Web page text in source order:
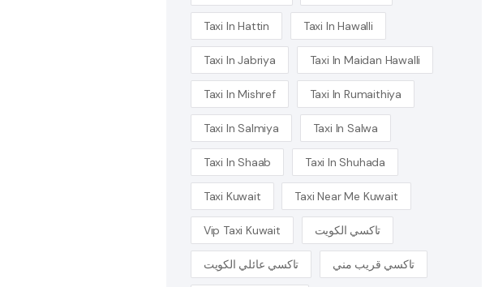
Taxi In Hattin Taxi In Hawalli
Taxi In Jabriya Taxi In Maidan Hawalli
Taxi In Mishref Taxi In Rumaithiya
Taxi In Salmiya Taxi In Salwa
Taxi In Shaab Taxi In Shuhada
Taxi Kuwait Taxi Near Me Kuwait
Vip Taxi Kuwait تاكسي الكويت
تاكسي عائلي الكويت تاكسي قريب مني